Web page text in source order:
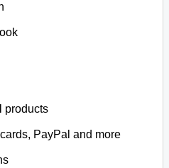
products
PayPal and more